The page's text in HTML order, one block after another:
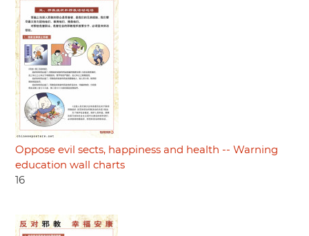
Oppose evil sects, happiness and health -- Warning
education wall charts
16